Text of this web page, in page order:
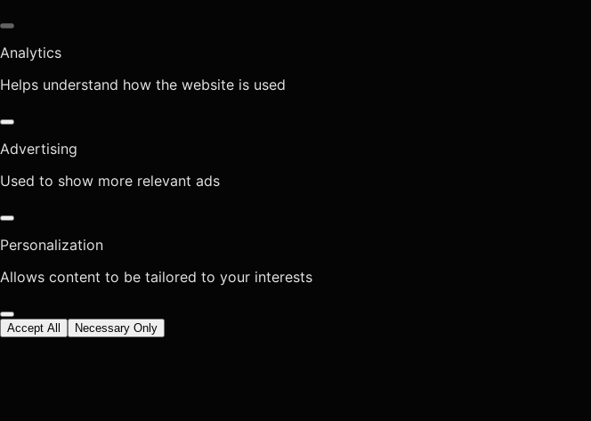
Analytics
Helps understand how the website is used
Advertising
Used to show more relevant ads
Personalization
Allows content to be tailored to your interests
Accept All Necessary Only